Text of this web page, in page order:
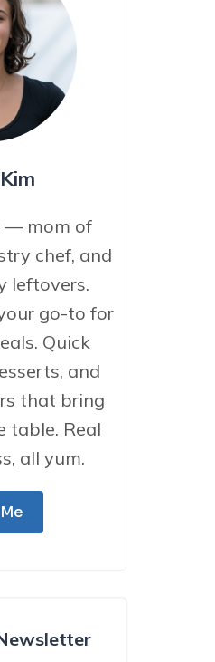
— mom of
chef, and
leftovers.
go-to for
Quick
and
that bring
table. Real
all yum.